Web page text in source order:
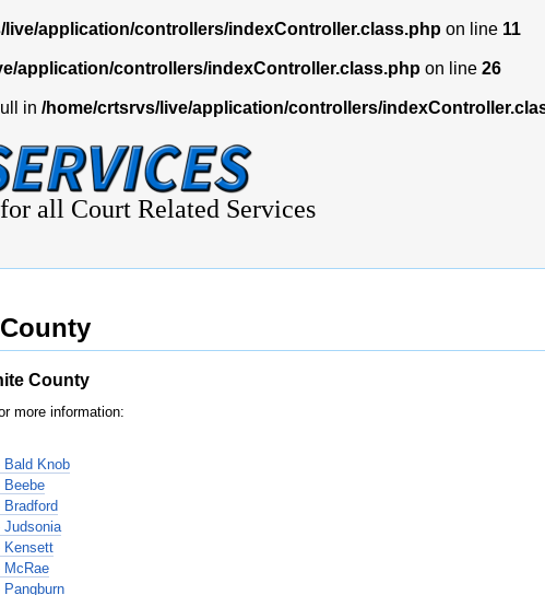
live/application/controllers/indexController.class.php on line 11
application/controllers/indexController.class.php on line 26
in /home/crtsrvs/live/application/controllers/
all Court Related Services
County
more information:
Bald Knob
Beebe
Judsonia
Kensett
McRae